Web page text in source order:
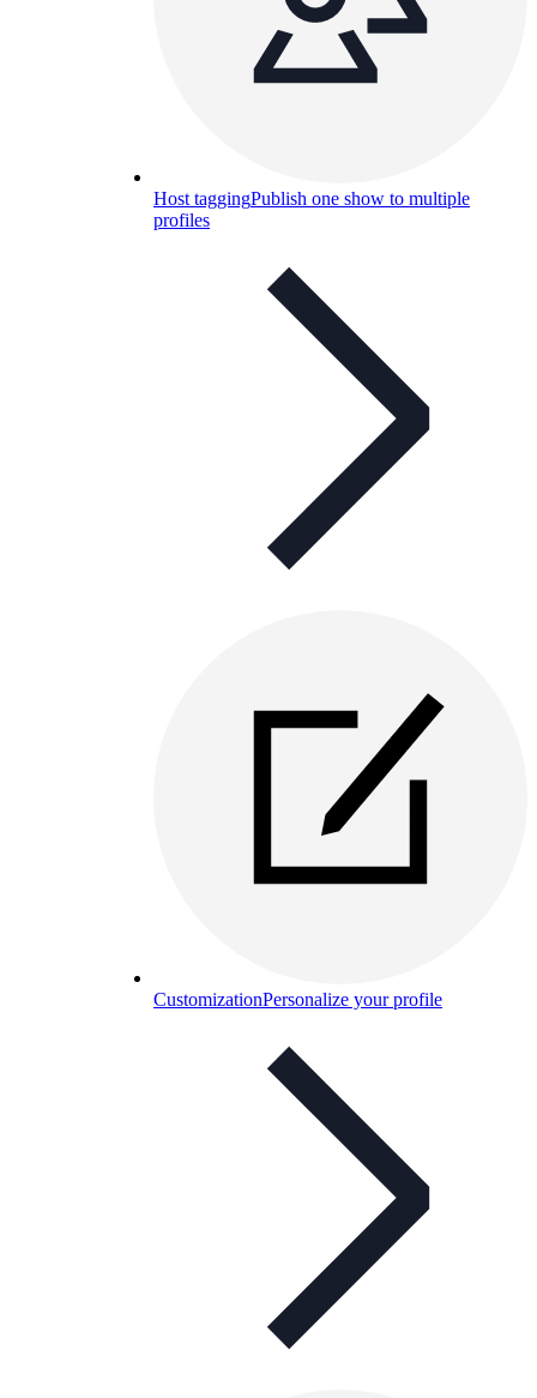
Host taggingPublish one show to multiple
profiles
CustomizationPersonalize your profile